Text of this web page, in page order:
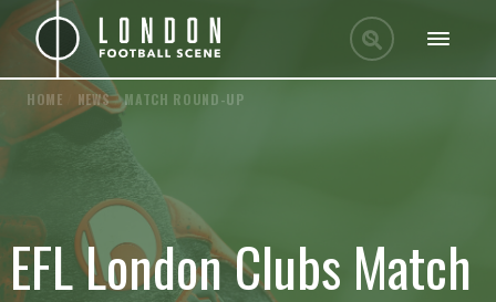
HOME NEWS/MATCH ROUND-UP
EFL London Clubs Match